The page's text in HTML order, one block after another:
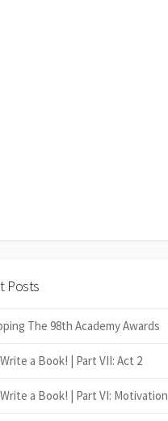
Posts
The 98th Academy Awards
a Book! | Part VII: Act 2
a Book! | Part VI: Motivation